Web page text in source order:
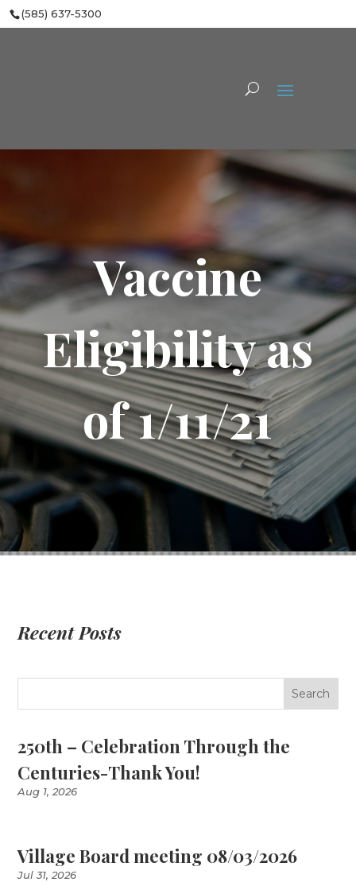
(585) 637-5300
Vaccine
Eligibility as
of 1/11/21
Recent Posts
250th – Celebration Through the
Centuries-Thank You!
Aug 1, 2026
Village Board meeting 08/03/2026
Jul 31, 2026